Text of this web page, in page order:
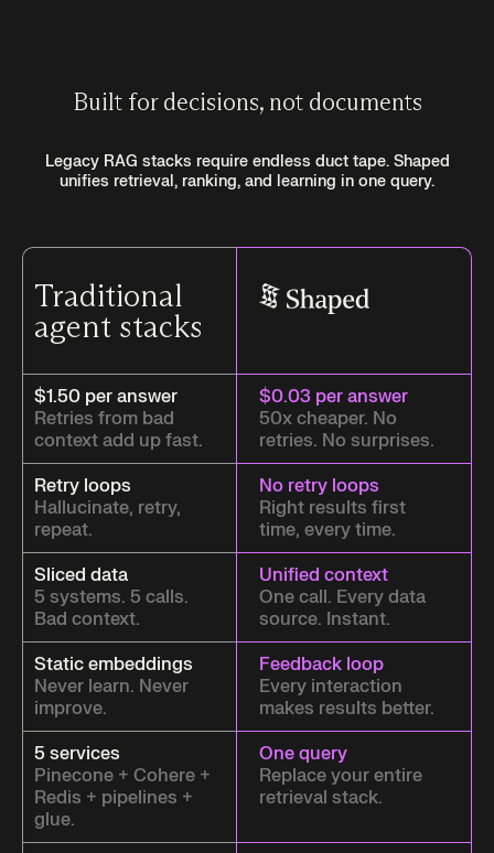
Built for decisions, not documents
Legacy RAG stacks require endless duct tape. Shaped
unifies retrieval, ranking, and learning in one query.
Traditional
agent stacks
$1.50 per answer
Retries from bad
context add up fast.
$0.03 per answer
50x cheaper. No
retries. No surprises.
Retry loops
Hallucinate, retry,
repeat.
No retry loops
Right results first
time, every time.
Sliced data
5 systems. 5 calls.
Bad context.
Unified context
One call. Every data
source. Instant.
Static embeddings
Never learn. Never
improve.
Feedback loop
Every interaction
makes results better.
5 services
Pinecone + Cohere +
Redis + pipelines +
glue.
One query
Replace your entire
retrieval stack.